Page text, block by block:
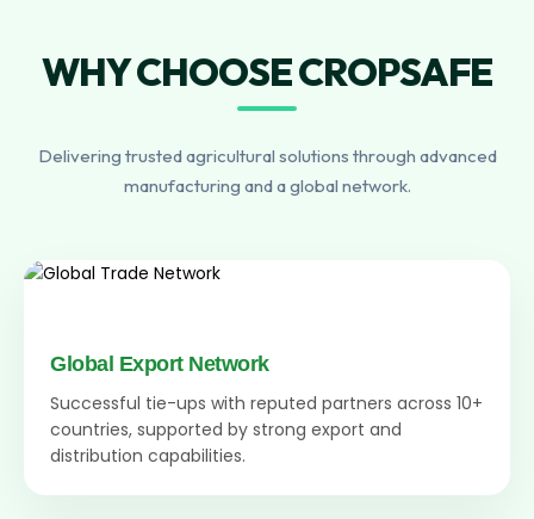
WHY CHOOSE CROPSAFE
Delivering trusted agricultural solutions through advanced
manufacturing and a global network.
Global Export Network
Successful tie-ups with reputed partners across 10+
countries, supported by strong export and
distribution capabilities.